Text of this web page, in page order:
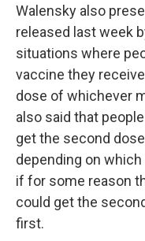
Walensky also
released last week
situations where
vaccine they
dose of whichever
also said that
get the second
depending on
if for some reason
could get the
first.